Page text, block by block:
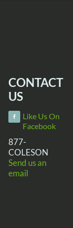
CONTACT
US
Like Us On
Facebook
877-
COLESON
Send us an
email